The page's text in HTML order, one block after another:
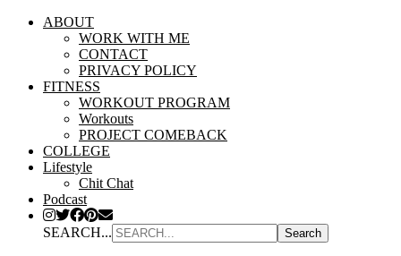
ABOUT
WORK WITH ME
CONTACT
PRIVACY POLICY
FITNESS
WORKOUT PROGRAM
Workouts
PROJECT COMEBACK
COLLEGE
Lifestyle
Chit Chat
Podcast
SEARCH...